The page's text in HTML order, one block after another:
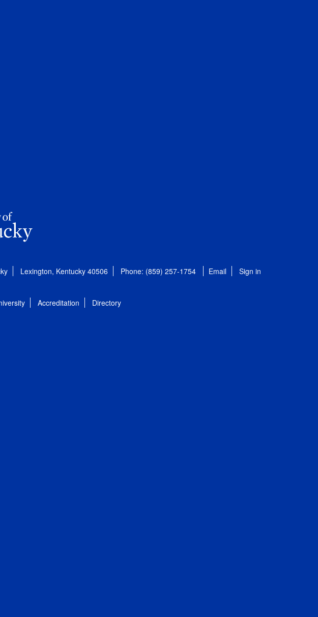
Lexington, Kentucky 40506 Phone: (859) 257-1754 Email Sign in
Accreditation Directory